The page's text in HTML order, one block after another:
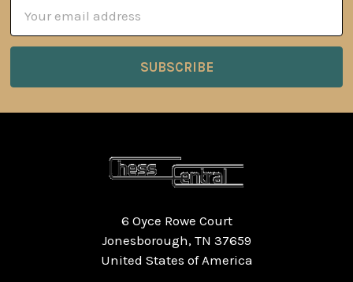
Address
6 Oyce Rowe Court
Jonesborough, TN 37659
United States of America